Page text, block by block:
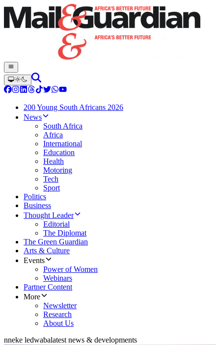
200 Young South Africans 2026
News
South Africa
Africa
International
Education
Health
Motoring
Tech
Sport
Politics
Business
Thought Leader
Editorial
The Diplomat
The Green Guardian
Arts & Culture
Events
Power of Women
Webinars
Partner Content
More
Newsletter
Research
About Us
nneke ledwabalatest news & developments